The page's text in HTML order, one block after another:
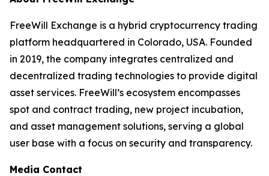
FreeWill Exchange is a hybrid cryptocurrency trading
platform headquartered in Colorado, USA. Founded
in 2019, the company integrates centralized and
decentralized trading technologies to provide digital
asset services. FreeWill’s ecosystem encompasses
spot and contract trading, new project incubation,
and asset management solutions, serving a global
user base with a focus on security and transparency.
Media Contact